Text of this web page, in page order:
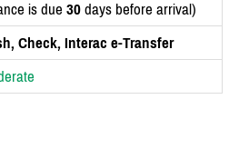
is due 30 days before arrival)
Check, Interac e-Transfer